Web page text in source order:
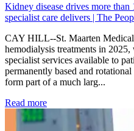
Kidney disease drives more
specialist care delivers | The
CAY HILL--St. Maarten Medical
hemodialysis treatments in
specialist services available to
permanently based and
form part of a much larg...
Read more: Kidney disease